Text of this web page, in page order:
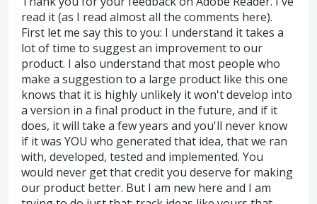
read it (as I read almost all the comments here).
First let me say this to you: I understand it takes a
lot of time to suggest an improvement to our
product. I also understand that most people who
make a suggestion to a large product like this one
knows that it is highly unlikely it won't develop into
a version in a final product in the future, and if it
does, it will take a few years and you'll never know
if it was YOU who generated that idea, that we ran
with, developed, tested and implemented. You
would never get that credit you deserve for making
our product better. But I am new here and I am